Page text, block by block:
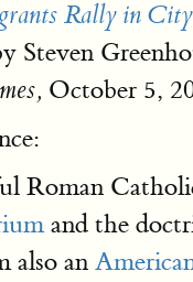
Rally in
Steven
October 5,
Roman
and the
also an